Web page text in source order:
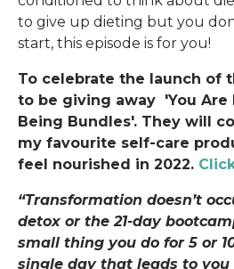
to give up dieting but you
start, this episode is for you!
To celebrate the launch of
to be giving away 'You Are
Being Bundles'. They will
my favourite self-care
feel nourished in 2022.
“Transformation doesn’t
detox or the 21-day
small thing you do for 5 or
single day that leads to